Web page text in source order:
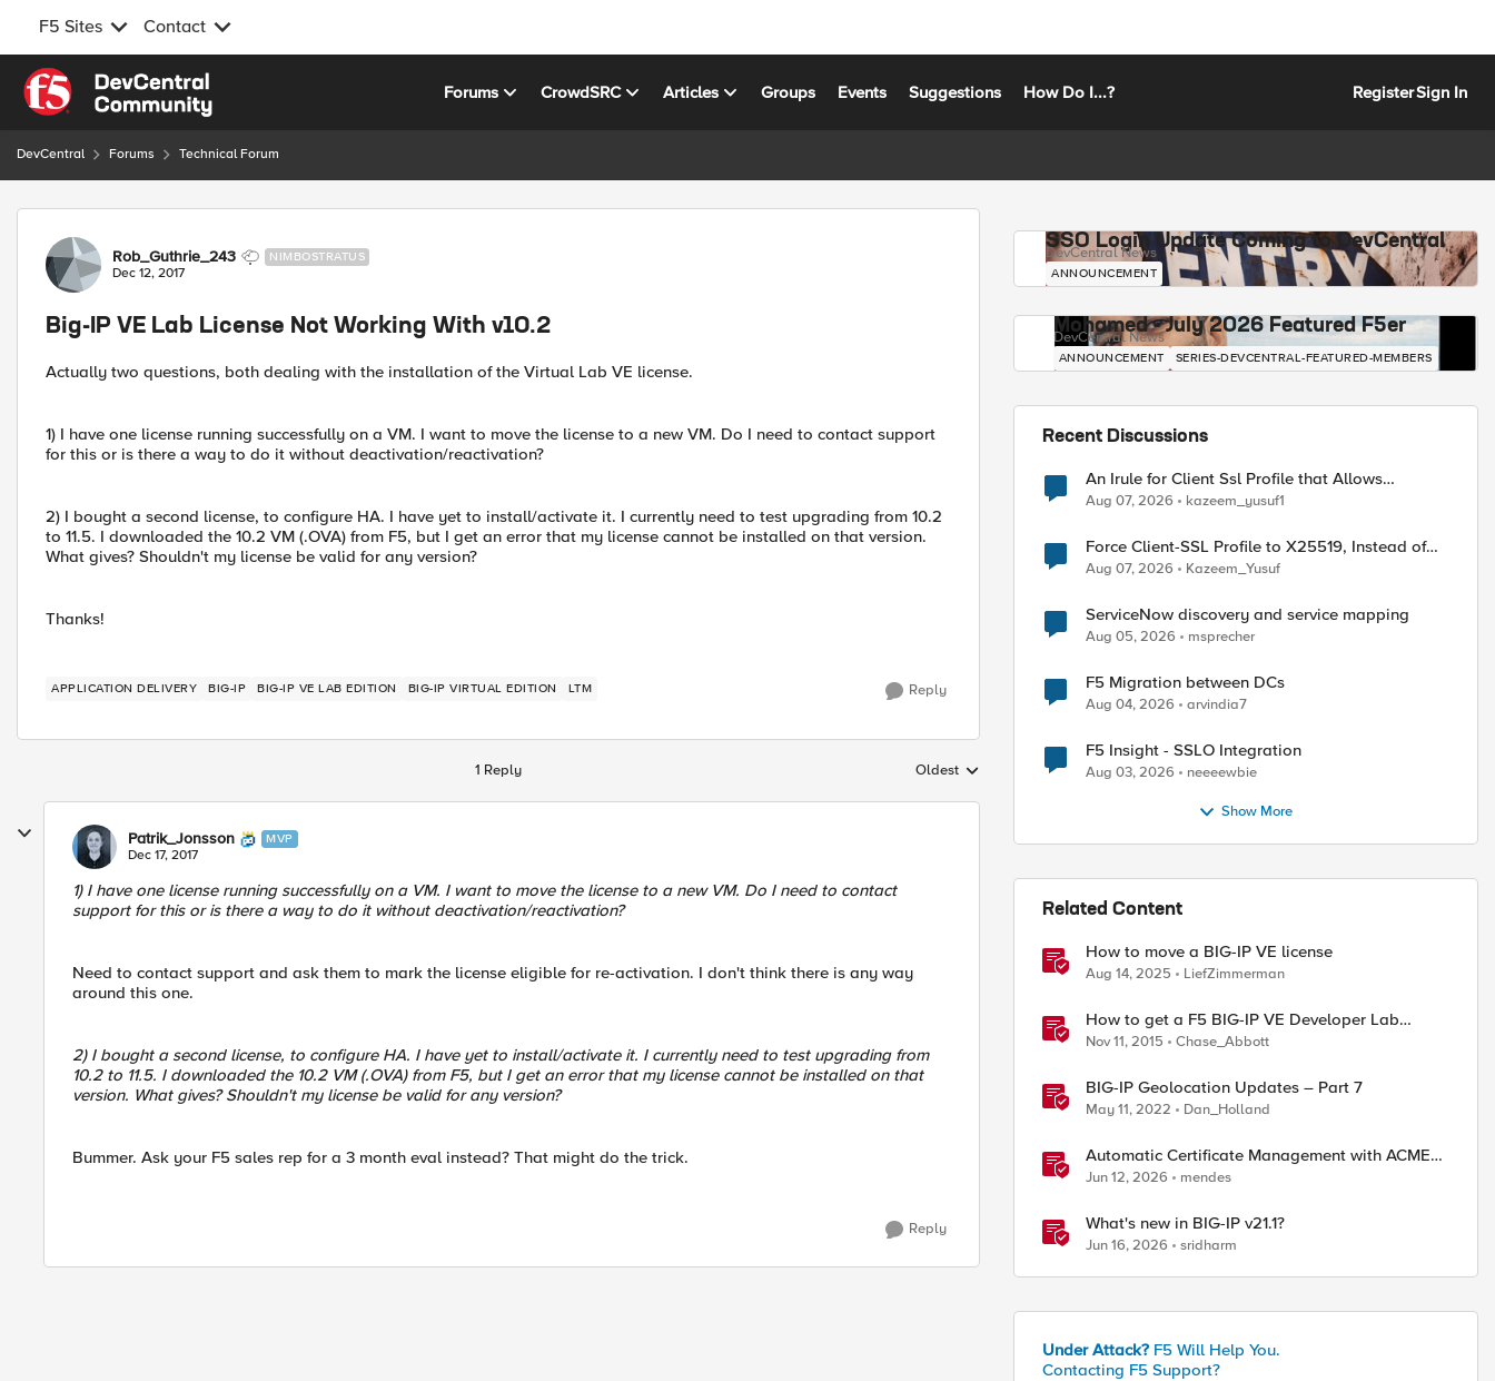
F5 Sites Contact
Skip to content
Forums CrowdSRC Articles Groups Events Suggestions How Do I...? RegisterSign In
DevCentral Forums Technical Forum
Forum Discussion
Rob_Guthrie_243 NIMBOSTRATUS
Dec 12, 2017
Big-IP VE Lab License Not Working With v10.2
Actually two questions, both dealing with the installation of the Virtual Lab VE license.
1) I have one license running successfully on a VM. I want to move the license to a new VM. Do I need to contact support
for this or is there a way to do it without deactivation/reactivation?
2) I bought a second license, to configure HA. I have yet to install/activate it. I currently need to test upgrading from 10.2
to 11.5. I downloaded the 10.2 VM (.OVA) from F5, but I get an error that my license cannot be installed on that version.
What gives? Shouldn't my license be valid for any version?
Thanks!
APPLICATION DELIVERY BIG-IP BIG-IP VE LAB EDITION BIG-IP VIRTUAL EDITION LTM Reply
1 Reply Replies sorted by
Oldest
Patrik_Jonsson MVP
Dec 17, 2017
1) I have one license running successfully on a VM. I want to move the license to a new VM. Do I need to contact
support for this or is there a way to do it without deactivation/reactivation?
Need to contact support and ask them to mark the license eligible for re-activation. I don't think there is any way
around this one.
2) I bought a second license, to configure HA. I have yet to install/activate it. I currently need to test upgrading from
10.2 to 11.5. I downloaded the 10.2 VM (.OVA) from F5, but I get an error that my license cannot be installed on that
version. What gives? Shouldn't my license be valid for any version?
Bummer. Ask your F5 sales rep for a 3 month eval instead? That might do the trick.
Reply
SSO Login Update Coming to DevCentral
DevCentral News
ANNOUNCEMENT
Mohamed - July 2026 Featured F5er
DevCentral News
ANNOUNCEMENT SERIES-DEVCENTRAL-FEATURED-MEMBERS
Recent Discussions
An Irule for Client Ssl Profile that Allows
Unassigned TLS Extension Values (17516)
Aug 07, 2026 kazeem_yusuf1
Force Client-SSL Profile to X25519, Instead of
Post-Quantum Cryptography
Aug 07, 2026 Kazeem_Yusuf
ServiceNow discovery and service mapping
Aug 05, 2026 msprecher
F5 Migration between DCs
Aug 04, 2026 arvindia7
F5 Insight - SSLO Integration
Aug 03, 2026 neeeewbie
Show More
Related Content
How to move a BIG-IP VE license
Aug 14, 2025 LiefZimmerman
How to get a F5 BIG-IP VE Developer Lab
License
Nov 11, 2015 Chase_Abbott
BIG-IP Geolocation Updates – Part 7
May 11, 2022 Dan_Holland
Automatic Certificate Management with ACMEv2
in F5 BIG-IP
Jun 12, 2026 mendes
What's new in BIG-IP v21.1?
Jun 16, 2026 sridharm
Under Attack? F5 Will Help You.
Contacting F5 Support?